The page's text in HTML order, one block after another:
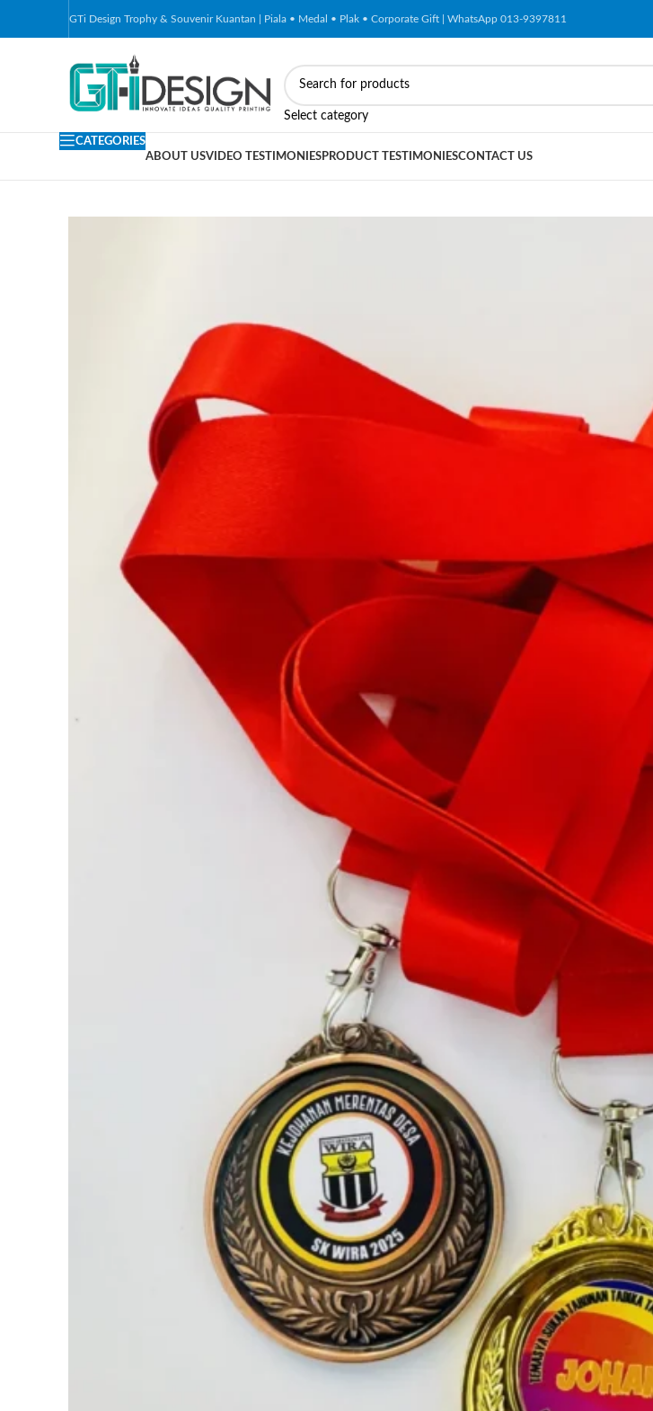
GTi Design Trophy & Souvenir Kuantan | Piala • Medal • Plak • Corporate Gift | WhatsApp 013-9397811
Select category
CATEGORIES
ABOUT USVIDEO TESTIMONIESPRODUCT TESTIMONIESCONTACT US